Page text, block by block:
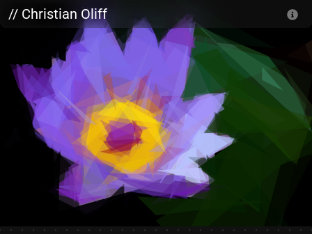
Skip to main content
// Christian Oliff